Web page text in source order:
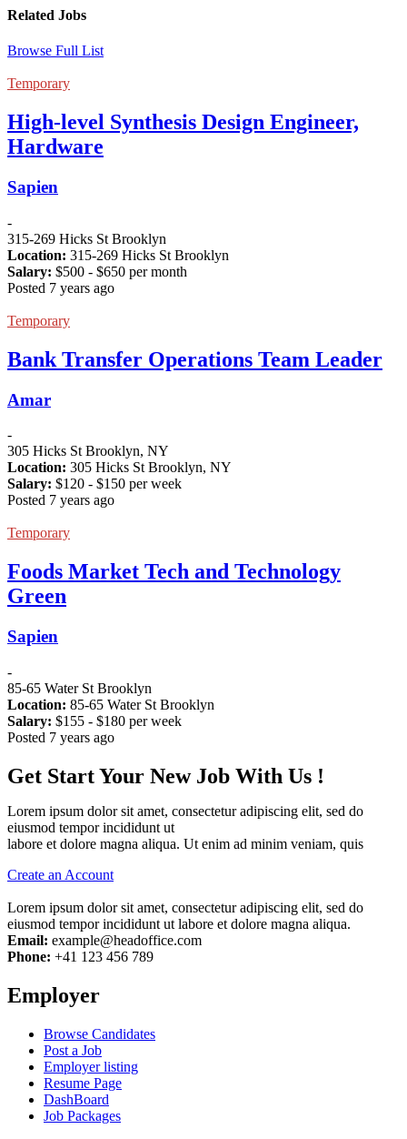
Related Jobs
Browse Full List
Temporary
High-level Synthesis Design Engineer,
Hardware
Sapien
-
315-269 Hicks St Brooklyn
Location: 315-269 Hicks St Brooklyn
Salary: $500 - $650 per month
Posted 7 years ago
Temporary
Bank Transfer Operations Team Leader
Amar
-
305 Hicks St Brooklyn, NY
Location: 305 Hicks St Brooklyn, NY
Salary: $120 - $150 per week
Posted 7 years ago
Temporary
Foods Market Tech and Technology
Green
Sapien
-
85-65 Water St Brooklyn
Location: 85-65 Water St Brooklyn
Salary: $155 - $180 per week
Posted 7 years ago
Get Start Your New Job With Us !
Lorem ipsum dolor sit amet, consectetur adipiscing elit, sed do
eiusmod tempor incididunt ut
labore et dolore magna aliqua. Ut enim ad minim veniam, quis
Create an Account
Lorem ipsum dolor sit amet, consectetur adipiscing elit, sed do
eiusmod tempor incididunt ut labore et dolore magna aliqua.
Email: example@headoffice.com
Phone: +41 123 456 789
Employer
Browse Candidates
Post a Job
Employer listing
Resume Page
DashBoard
Job Packages